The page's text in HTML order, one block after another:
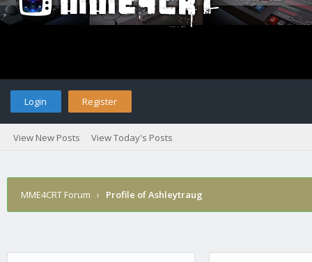
Login Register
View New Posts View Today's Posts
MME4CRT Forum › Profile of Ashleytraug